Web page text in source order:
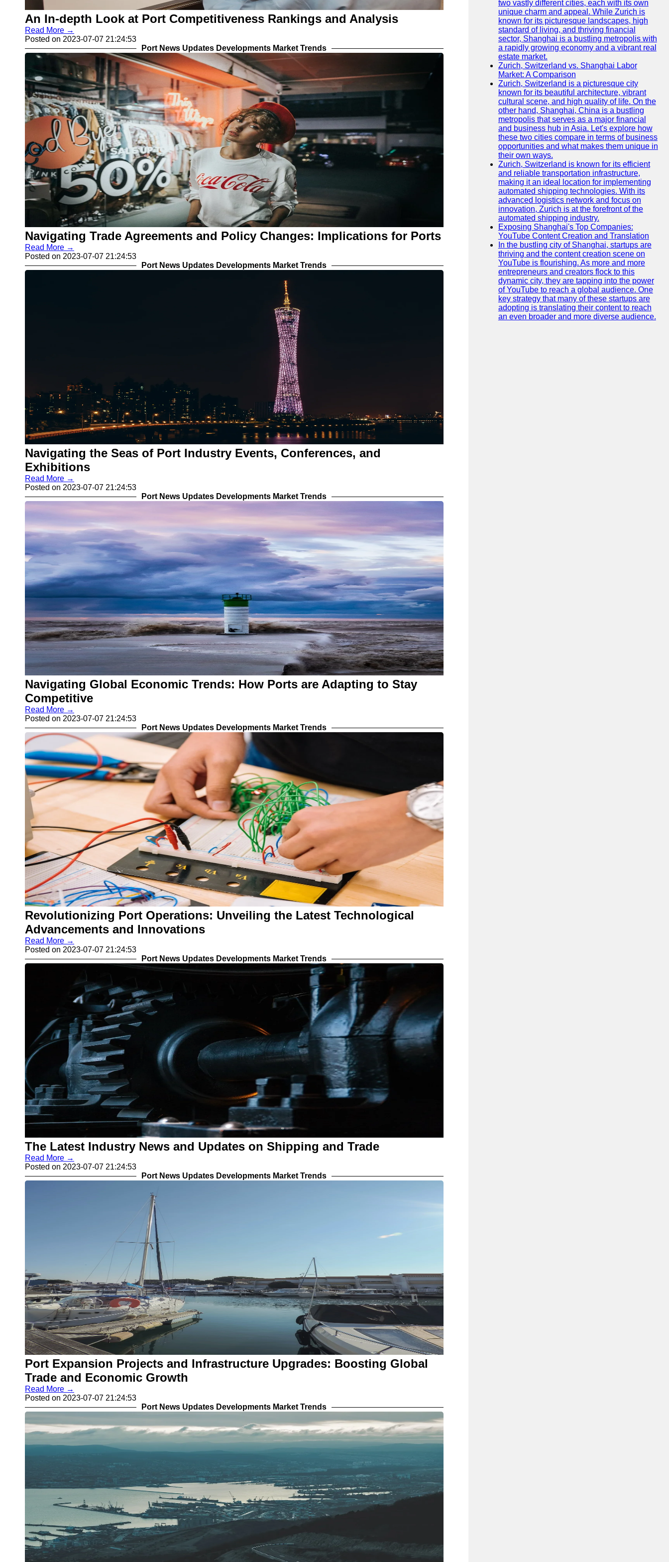
COSCO
MSC CMA
CGM
Import Export
Customs
Clearance
An In-depth Look at Port Competitiveness Rankings and Analysis
Read More →
Posted on 2023-07-07 21:24:53
Port News Updates Developments Market Trends
Navigating Trade Agreements and Policy Changes: Implications for Ports
Read More →
Posted on 2023-07-07 21:24:53
Port News Updates Developments Market Trends
Navigating the Seas of Port Industry Events, Conferences, and
Exhibitions
Read More →
Posted on 2023-07-07 21:24:53
Port News Updates Developments Market Trends
Navigating Global Economic Trends: How Ports are Adapting to Stay
Competitive
Read More →
Posted on 2023-07-07 21:24:53
Port News Updates Developments Market Trends
Revolutionizing Port Operations: Unveiling the Latest Technological
Advancements and Innovations
Read More →
Posted on 2023-07-07 21:24:53
Port News Updates Developments Market Trends
The Latest Industry News and Updates on Shipping and Trade
Read More →
Posted on 2023-07-07 21:24:53
Port News Updates Developments Market Trends
Port Expansion Projects and Infrastructure Upgrades: Boosting Global
Trade and Economic Growth
Read More →
Posted on 2023-07-07 21:24:53
Port News Updates Developments Market Trends
two vastly different cities, each with its own
unique charm and appeal. While Zurich is
known for its picturesque landscapes, high
standard of living, and thriving financial
sector, Shanghai is a bustling metropolis with
a rapidly growing economy and a vibrant real
estate market.
Zurich, Switzerland vs. Shanghai Labor
Market: A Comparison
Zurich, Switzerland is a picturesque city
known for its beautiful architecture, vibrant
cultural scene, and high quality of life. On the
other hand, Shanghai, China is a bustling
metropolis that serves as a major financial
and business hub in Asia. Let's explore how
these two cities compare in terms of business
opportunities and what makes them unique in
their own ways.
Zurich, Switzerland is known for its efficient
and reliable transportation infrastructure,
making it an ideal location for implementing
automated shipping technologies. With its
advanced logistics network and focus on
innovation, Zurich is at the forefront of the
automated shipping industry.
Exposing Shanghai's Top Companies:
YouTube Content Creation and Translation
In the bustling city of Shanghai, startups are
thriving and the content creation scene on
YouTube is flourishing. As more and more
entrepreneurs and creators flock to this
dynamic city, they are tapping into the power
of YouTube to reach a global audience. One
key strategy that many of these startups are
adopting is translating their content to reach
an even broader and more diverse audience.